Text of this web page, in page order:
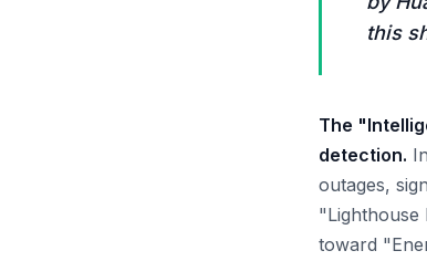
this
The
detection.
outages,
"Lighthouse
toward